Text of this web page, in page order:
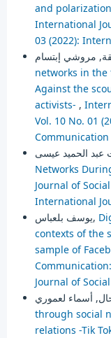
and
International
03 (2022):
networks in
Against the
activists- ,
Vol. 10 No. 01
Communication
Networks
Journal of
International
يوسف بلعباس,
contexts of the
sample of
Journal of
through social
relations -Tik